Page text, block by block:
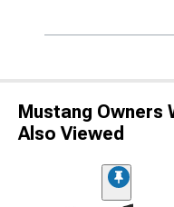
Mustang Owners
Also Viewed